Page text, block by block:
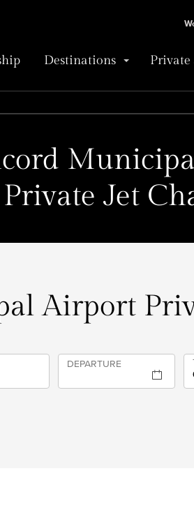
Destinations Private
Private Jet
Airport
DEPARTURE